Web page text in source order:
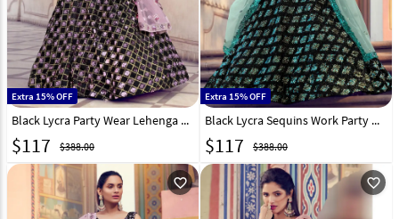
Extra 15% OFF
Black Lycra Party Wear Lehenga Choli 218975
$117 $388.00
Extra 15% OFF
Black Lycra Sequins Work Party Wear Lehenga Choli 218977
$117 $388.00
favorite_outline favorite_outline